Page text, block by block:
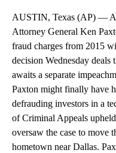
AUSTIN, Texas (AP) — A
Attorney General Ken
fraud charges from 2015
decision Wednesday deals
awaits a separate
Paxton might finally have
defrauding investors in a
of Criminal Appeals
oversaw the case to move
hometown near Dallas.